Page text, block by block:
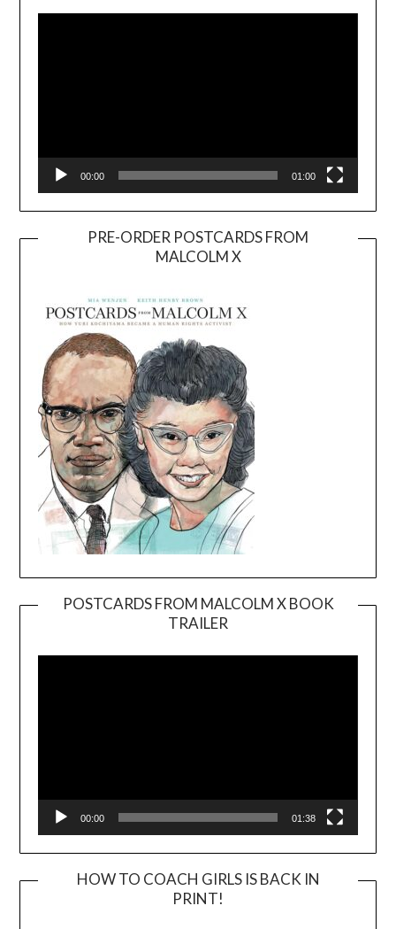
Player
00:00 01:00
PRE-ORDER POSTCARDS FROM
MALCOLM X
POSTCARDS FROM MALCOLM X BOOK
TRAILER
Player
00:00 01:38
HOW TO COACH GIRLS IS BACK IN
PRINT!